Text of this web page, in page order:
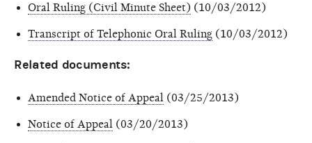
Oral Ruling (Civil Minute Sheet) (10/03/2012)
Transcript of Telephonic Oral Ruling (10/03/2012)
Related documents:
Amended Notice of Appeal (03/25/2013)
Notice of Appeal (03/20/2013)